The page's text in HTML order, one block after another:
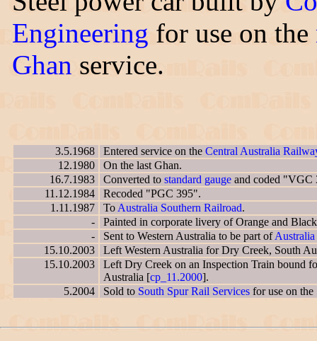
Engineering for use on the
Ghan service.
3.5.1968 Entered service on the Central Australia
12.1980
On the last Ghan.
16.7.1983
Converted to standard gauge and coded "VGC
11.12.1984
Recoded "PGC 395".
1.11.1987
To Australia Southern Railroad.
-
Painted in corporate livery of Orange and
-
Sent to Western Australia to be part of
15.10.2003
Left Western Australia for Dry Creek, South
15.10.2003
Left Dry Creek on an Inspection Train bound
Australia [cp_11.2000].
5.2004
Sold to South Spur Rail Services for use on the